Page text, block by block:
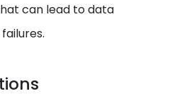
can lead to data